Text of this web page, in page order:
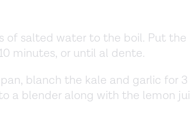
of salted water to the boil. Put the
minutes, or until al dente.
blanch the kale and garlic for
a blender along with the lemon